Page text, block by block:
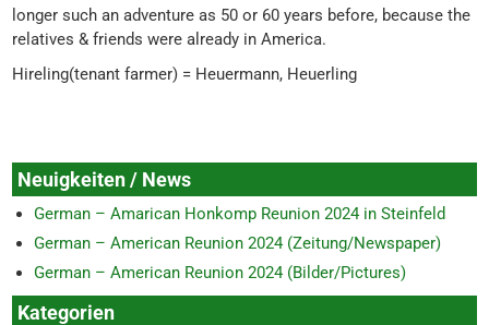
longer such an adventure as 50 or 60 years before, because the
relatives & friends were already in America.
Hireling(tenant farmer) = Heuermann, Heuerling
Neuigkeiten / News
German – Amarican Honkomp Reunion 2024 in Steinfeld
German – American Reunion 2024 (Zeitung/Newspaper)
German – American Reunion 2024 (Bilder/Pictures)
Kategorien